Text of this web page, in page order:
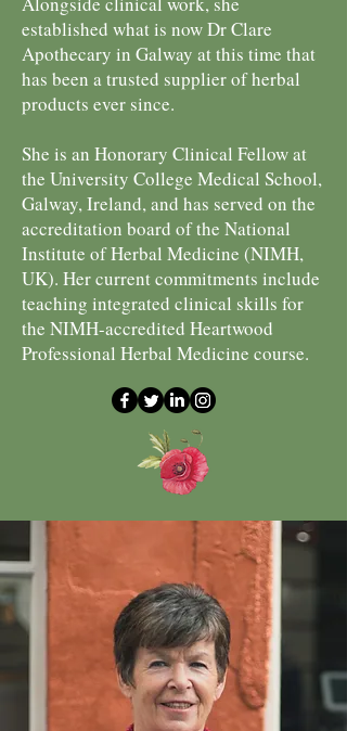
established what is now Dr Clare
Apothecary in Galway at this time that
has been a trusted supplier of herbal
products ever since.
She is an Honorary Clinical Fellow at
the University College Medical School,
Galway, Ireland, and has served on the
accreditation board of the National
Institute of Herbal Medicine (NIMH,
UK). Her current commitments include
teaching integrated clinical skills for
the NIMH-accredited Heartwood
Professional Herbal Medicine course.